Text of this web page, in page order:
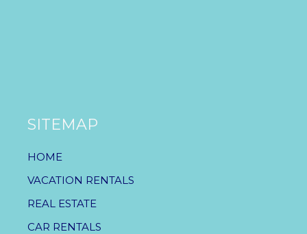
SITEMAP
HOME
VACATION RENTALS
REAL ESTATE
CAR RENTALS